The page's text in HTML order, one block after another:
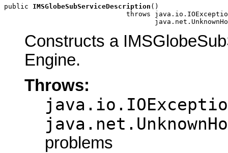
public IMSGlobeSubServiceDescription ()
throws
Constructs a
Engine.
Throws:
problems